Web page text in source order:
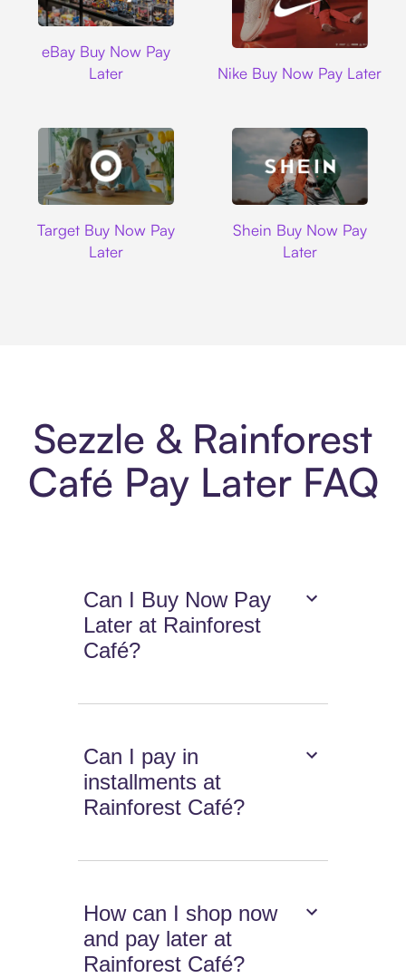
eBay Buy Now Pay
Later
Nike Buy Now Pay Later
Target Buy Now Pay
Later
Shein Buy Now Pay
Later
Sezzle & Rainforest
Café Pay Later FAQ
Can I Buy Now Pay
Later at Rainforest
Café?
Can I pay in
installments at
Rainforest Café?
How can I shop now
and pay later at
Rainforest Café?